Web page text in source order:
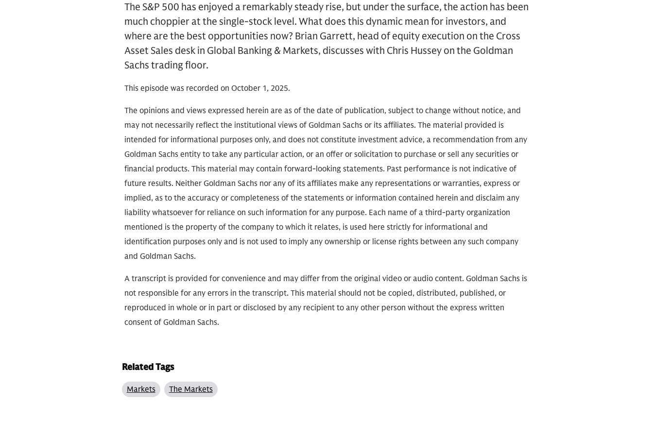
The S&P 500 has enjoyed a remarkably steady rise, but under the surface, the action has been
much choppier at the single-stock level. What does this dynamic mean for investors, and
where are the best opportunities now? Brian Garrett, head of equity execution on the Cross
Asset Sales desk in Global Banking & Markets, discusses with Chris Hussey on the Goldman
Sachs trading floor.
This episode was recorded on October 1, 2025.
The opinions and views expressed herein are as of the date of publication, subject to change without notice, and
may not necessarily reflect the institutional views of Goldman Sachs or its affiliates. The material provided is
intended for informational purposes only, and does not constitute investment advice, a recommendation from any
Goldman Sachs entity to take any particular action, or an offer or solicitation to purchase or sell any securities or
financial products. This material may contain forward-looking statements. Past performance is not indicative of
future results. Neither Goldman Sachs nor any of its affiliates make any representations or warranties, express or
implied, as to the accuracy or completeness of the statements or information contained herein and disclaim any
liability whatsoever for reliance on such information for any purpose. Each name of a third-party organization
mentioned is the property of the company to which it relates, is used here strictly for informational and
identification purposes only and is not used to imply any ownership or license rights between any such company
and Goldman Sachs.
A transcript is provided for convenience and may differ from the original video or audio content. Goldman Sachs is
not responsible for any errors in the transcript. This material should not be copied, distributed, published, or
reproduced in whole or in part or disclosed by any recipient to any other person without the express written
consent of Goldman Sachs.
Related Tags
Markets The Markets